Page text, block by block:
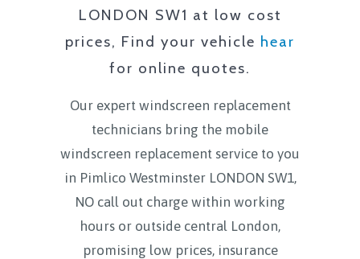
LONDON SW1 at low cost
prices, Find your vehicle hear
for online quotes.
Our expert windscreen replacement
technicians bring the mobile
windscreen replacement service to you
in Pimlico Westminster LONDON SW1,
NO call out charge within working
hours or outside central London,
promising low prices, insurance